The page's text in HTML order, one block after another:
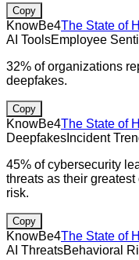
Copy
KnowBe4The State of
AI ToolsEmployee
32% of organizations
deepfakes.
Copy
KnowBe4The State of
Deepfakes Incident
45% of cybersecurity
threats as their
risk.
Copy
KnowBe4The State of
AI ThreatsBehavioral